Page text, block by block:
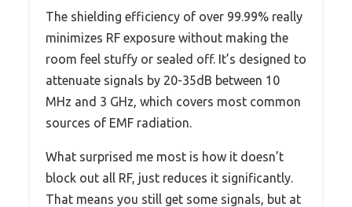
The shielding efficiency of over 99.99% really
minimizes RF exposure without making the
room feel stuffy or sealed off. It’s designed to
attenuate signals by 20-35dB between 10
MHz and 3 GHz, which covers most common
sources of EMF radiation.
What surprised me most is how it doesn’t
block out all RF, just reduces it significantly.
That means you still get some signals, but at